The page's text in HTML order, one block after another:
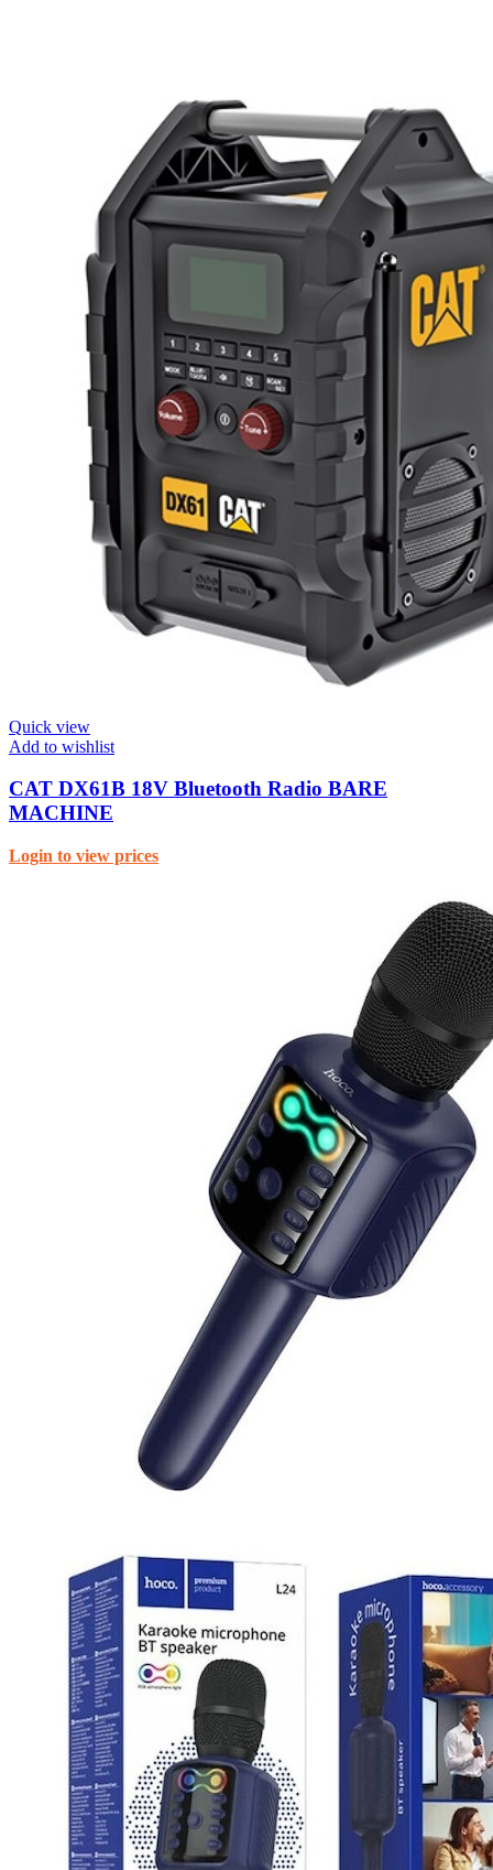
Quick view
Add to wishlist
CAT DX61B 18V Bluetooth Radio BARE
MACHINE
Login to view prices